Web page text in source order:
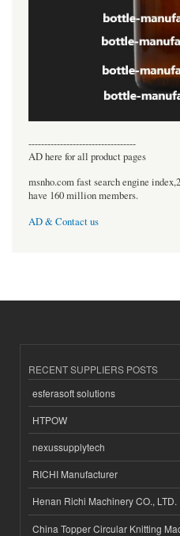
----------------------------------
AD here for all product pages
msnho.com fast search engine
have 160 million members.
AD & Contact us
RECENT SUPPLIERS POSTS
esferasoft solutions
HTPOW
nexussupplytech
RICHI Manufacturer
Henan Richi Machinery CO., LTD.
China Topper Circular Knitting